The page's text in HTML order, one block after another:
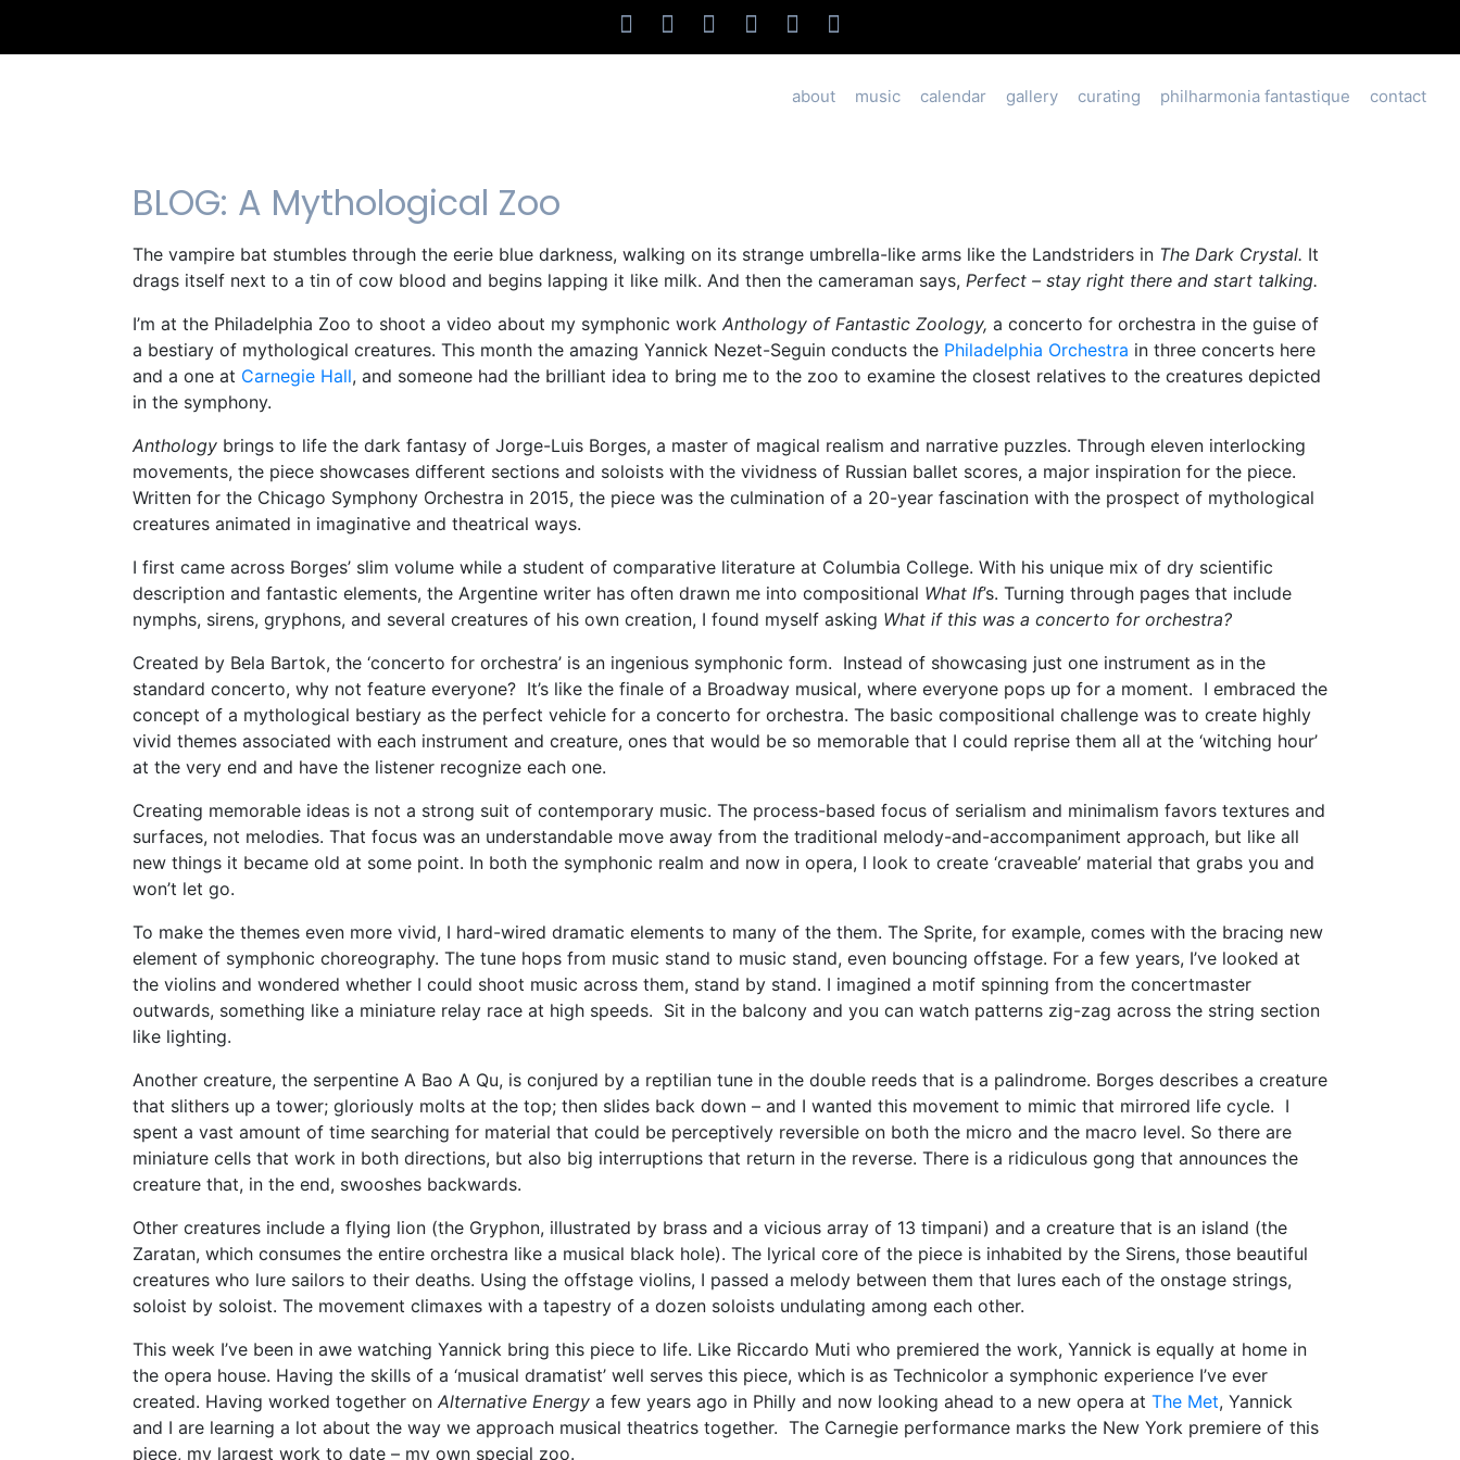
about music calendar gallery curating philharmonia fantastique contact
BLOG: A Mythological Zoo
The vampire bat stumbles through the eerie blue darkness, walking on its strange umbrella-like arms like the Landstriders in The Dark Crystal. It
drags itself next to a tin of cow blood and begins lapping it like milk. And then the cameraman says, Perfect – stay right there and start talking.
I’m at the Philadelphia Zoo to shoot a video about my symphonic work Anthology of Fantastic Zoology, a concerto for orchestra in the guise of
a bestiary of mythological creatures. This month the amazing Yannick Nezet-Seguin conducts the Philadelphia Orchestra in three concerts here
and a one at Carnegie Hall, and someone had the brilliant idea to bring me to the zoo to examine the closest relatives to the creatures depicted
in the symphony.
Anthology brings to life the dark fantasy of Jorge-Luis Borges, a master of magical realism and narrative puzzles. Through eleven interlocking
movements, the piece showcases different sections and soloists with the vividness of Russian ballet scores, a major inspiration for the piece.
Written for the Chicago Symphony Orchestra in 2015, the piece was the culmination of a 20-year fascination with the prospect of mythological
creatures animated in imaginative and theatrical ways.
I first came across Borges’ slim volume while a student of comparative literature at Columbia College. With his unique mix of dry scientific
description and fantastic elements, the Argentine writer has often drawn me into compositional What If’s. Turning through pages that include
nymphs, sirens, gryphons, and several creatures of his own creation, I found myself asking What if this was a concerto for orchestra?
Created by Bela Bartok, the ‘concerto for orchestra’ is an ingenious symphonic form. Instead of showcasing just one instrument as in the
standard concerto, why not feature everyone? It’s like the finale of a Broadway musical, where everyone pops up for a moment. I embraced the
concept of a mythological bestiary as the perfect vehicle for a concerto for orchestra. The basic compositional challenge was to create highly
vivid themes associated with each instrument and creature, ones that would be so memorable that I could reprise them all at the ‘witching hour’
at the very end and have the listener recognize each one.
Creating memorable ideas is not a strong suit of contemporary music. The process-based focus of serialism and minimalism favors textures and
surfaces, not melodies. That focus was an understandable move away from the traditional melody-and-accompaniment approach, but like all
new things it became old at some point. In both the symphonic realm and now in opera, I look to create ‘craveable’ material that grabs you and
won’t let go.
To make the themes even more vivid, I hard-wired dramatic elements to many of the them. The Sprite, for example, comes with the bracing new
element of symphonic choreography. The tune hops from music stand to music stand, even bouncing offstage. For a few years, I’ve looked at
the violins and wondered whether I could shoot music across them, stand by stand. I imagined a motif spinning from the concertmaster
outwards, something like a miniature relay race at high speeds. Sit in the balcony and you can watch patterns zig-zag across the string section
like lighting.
Another creature, the serpentine A Bao A Qu, is conjured by a reptilian tune in the double reeds that is a palindrome. Borges describes a creature
that slithers up a tower; gloriously molts at the top; then slides back down – and I wanted this movement to mimic that mirrored life cycle. I
spent a vast amount of time searching for material that could be perceptively reversible on both the micro and the macro level. So there are
miniature cells that work in both directions, but also big interruptions that return in the reverse. There is a ridiculous gong that announces the
creature that, in the end, swooshes backwards.
Other creatures include a flying lion (the Gryphon, illustrated by brass and a vicious array of 13 timpani) and a creature that is an island (the
Zaratan, which consumes the entire orchestra like a musical black hole). The lyrical core of the piece is inhabited by the Sirens, those beautiful
creatures who lure sailors to their deaths. Using the offstage violins, I passed a melody between them that lures each of the onstage strings,
soloist by soloist. The movement climaxes with a tapestry of a dozen soloists undulating among each other.
This week I’ve been in awe watching Yannick bring this piece to life. Like Riccardo Muti who premiered the work, Yannick is equally at home in
the opera house. Having the skills of a ‘musical dramatist’ well serves this piece, which is as Technicolor a symphonic experience I’ve ever
created. Having worked together on Alternative Energy a few years ago in Philly and now looking ahead to a new opera at The Met, Yannick
and I are learning a lot about the way we approach musical theatrics together. The Carnegie performance marks the New York premiere of this
piece, my largest work to date – my own special zoo.